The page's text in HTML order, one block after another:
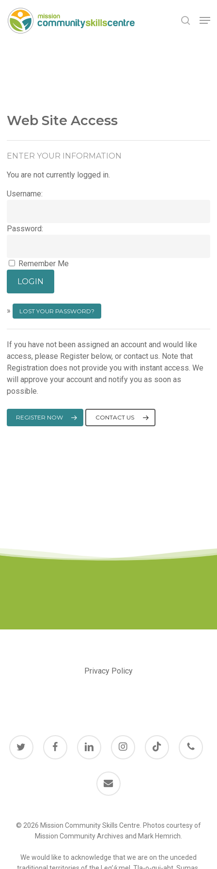
main
search
Web Site Access
ENTER YOUR INFORMATION
You are not currently logged in.
Username:
Password:
Remember Me
» LOST YOUR PASSWORD?
If you have not been assigned an account and would like
access, please Register below, or contact us. Note that
Registration does not provide you with instant access. We
will approve your account and notify you as soon as
possible.
REGISTER NOW CONTACT US
Privacy Policy
twitter facebook linkedin instagram behance phone
email
© 2026 Mission Community Skills Centre. Photos courtesy of
Mission Community Archives and Mark Hemrich.
We would like to acknowledge that we are on the unceded